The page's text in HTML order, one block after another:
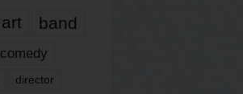
art band
comedy
director